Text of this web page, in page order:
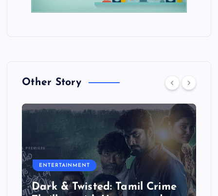
Other Story
ENTERTAINMENT
Dark & Twisted: Tamil Crime